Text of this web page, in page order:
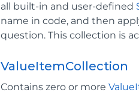
all built-in and user-defined
name in code, and then
question. This collection is
ValueItemCollection
Contains zero or more